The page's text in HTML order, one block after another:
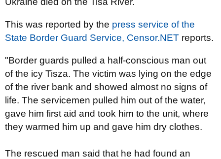
This was reported by the press service of the
State Border Guard Service, Censor.NET reports.
"Border guards pulled a half-conscious man out
of the icy Tisza. The victim was lying on the edge
of the river bank and showed almost no signs of
life. The servicemen pulled him out of the water,
gave him first aid and took him to the unit, where
they warmed him up and gave him dry clothes.
The rescued man said that he had found an